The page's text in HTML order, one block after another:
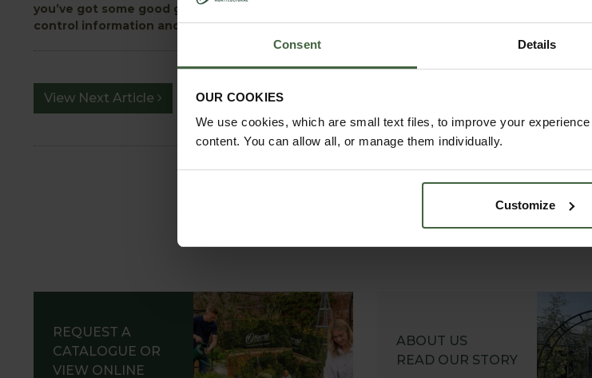
Consent Details
OUR COOKIES
We use cookies, which are small text files, to improve your
content. You can allow all, or manage them individually.
Customize
you’ve got some good gardening tips or can relate to some of the problems or questions
control information and lots more – the Garden Forum is certainly the place to visit!
View Next Article
REQUEST A
CATALOGUE OR
VIEW ONLINE
ABOUT US
READ OUR STORY